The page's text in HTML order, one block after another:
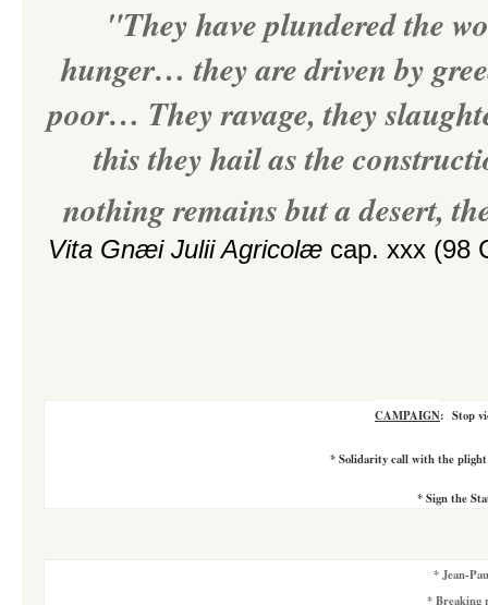
"They have plundered the
hunger… they are driven by
poor… They ravage, they
this they hail as the
nothing remains but a desert,
Vita Gnæi Julii Agricolæ cap. xxx (98
CAMPAIGN: Stop
*Solidarity call with the
*Sign the
*Jean-
*Breaking